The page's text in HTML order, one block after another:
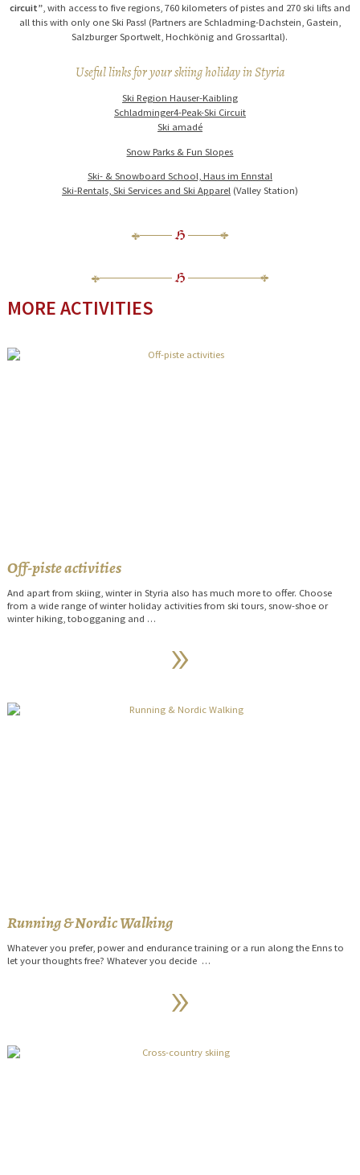
circuit”, with access to five regions, 760 kilometers of pistes and 270 ski lifts and
all this with only one Ski Pass! (Partners are Schladming-Dachstein, Gastein,
Salzburger Sportwelt, Hochkönig and Grossarltal).
Useful links for your skiing holiday in Styria
Ski Region Hauser-Kaibling
Schladminger4-Peak-Ski Circuit
Ski amadé
Snow Parks & Fun Slopes
Ski- & Snowboard School, Haus im Ennstal
Ski-Rentals, Ski Services and Ski Apparel(Valley Station)
MORE ACTIVITIES
Off-piste activities
And apart from skiing, winter in Styria also has much more to offer. Choose
from a wide range of winter holiday activities from ski tours, snow-shoe or
winter hiking, tobogganing and …
Running & Nordic Walking
Whatever you prefer, power and endurance training or a run along the Enns to
let your thoughts free? Whatever you decide …